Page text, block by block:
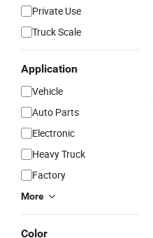
Private Use
Truck Scale
Application
Vehicle
Auto Parts
Electronic
Heavy Truck
Factory
More
Color